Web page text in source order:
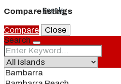
People
Real Estate
Compare listings
Compare
Close
Search